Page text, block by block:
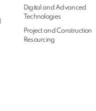
Digital and Advanced
Technologies
Project and Construction
Resourcing